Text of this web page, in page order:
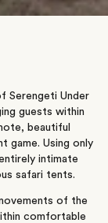
Serengeti Under
guests within
beautiful
game. Using only
intimate
safari tents.
of the
comfortable